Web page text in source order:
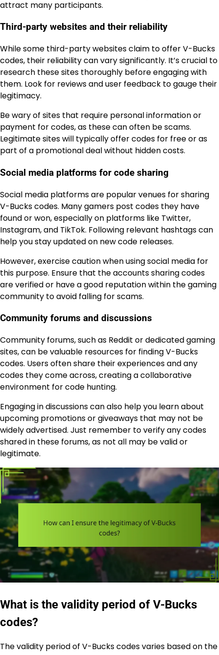
attract many participants.
Third-party websites and their reliability
While some third-party websites claim to offer V-Bucks
codes, their reliability can vary significantly. It’s crucial to
research these sites thoroughly before engaging with
them. Look for reviews and user feedback to gauge their
legitimacy.
Be wary of sites that require personal information or
payment for codes, as these can often be scams.
Legitimate sites will typically offer codes for free or as
part of a promotional deal without hidden costs.
Social media platforms for code sharing
Social media platforms are popular venues for sharing
V-Bucks codes. Many gamers post codes they have
found or won, especially on platforms like Twitter,
Instagram, and TikTok. Following relevant hashtags can
help you stay updated on new code releases.
However, exercise caution when using social media for
this purpose. Ensure that the accounts sharing codes
are verified or have a good reputation within the gaming
community to avoid falling for scams.
Community forums and discussions
Community forums, such as Reddit or dedicated gaming
sites, can be valuable resources for finding V-Bucks
codes. Users often share their experiences and any
codes they come across, creating a collaborative
environment for code hunting.
Engaging in discussions can also help you learn about
upcoming promotions or giveaways that may not be
widely advertised. Just remember to verify any codes
shared in these forums, as not all may be valid or
legitimate.
What is the validity period of V-Bucks
codes?
The validity period of V-Bucks codes varies based on the